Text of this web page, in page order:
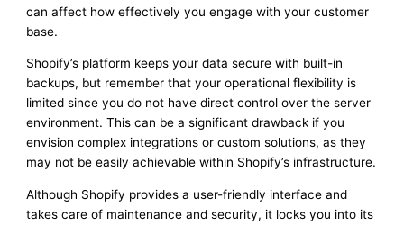
can affect how effectively you engage with your customer
base.
Shopify’s platform keeps your data secure with built-in
backups, but remember that your operational flexibility is
limited since you do not have direct control over the server
environment. This can be a significant drawback if you
envision complex integrations or custom solutions, as they
may not be easily achievable within Shopify’s infrastructure.
Although Shopify provides a user-friendly interface and
takes care of maintenance and security, it locks you into its